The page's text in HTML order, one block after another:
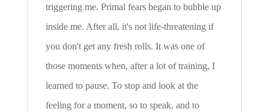
triggering me. Primal fears began to bubble up
inside me. After all, it's not life-threatening if
you don't get any fresh rolls. It was one of
those moments when, after a lot of training, I
learned to pause. To stop and look at the
feeling for a moment, so to speak, and to